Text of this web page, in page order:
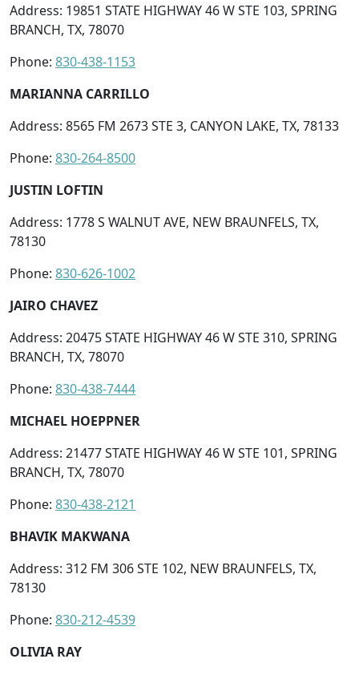
Address: 19851 STATE HIGHWAY 46 W STE 103, SPRING
BRANCH, TX, 78070
Phone: 830-438-1153
MARIANNA CARRILLO
Address: 8565 FM 2673 STE 3, CANYON LAKE, TX, 78133
Phone: 830-264-8500
JUSTIN LOFTIN
Address: 1778 S WALNUT AVE, NEW BRAUNFELS, TX,
78130
Phone: 830-626-1002
JAIRO CHAVEZ
Address: 20475 STATE HIGHWAY 46 W STE 310, SPRING
BRANCH, TX, 78070
Phone: 830-438-7444
MICHAEL HOEPPNER
Address: 21477 STATE HIGHWAY 46 W STE 101, SPRING
BRANCH, TX, 78070
Phone: 830-438-2121
BHAVIK MAKWANA
Address: 312 FM 306 STE 102, NEW BRAUNFELS, TX,
78130
Phone: 830-212-4539
OLIVIA RAY